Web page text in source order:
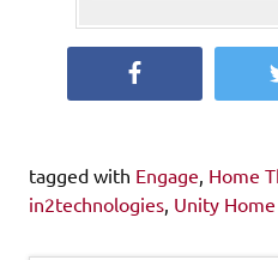
tagged with Engage Home
in2technologies Unity